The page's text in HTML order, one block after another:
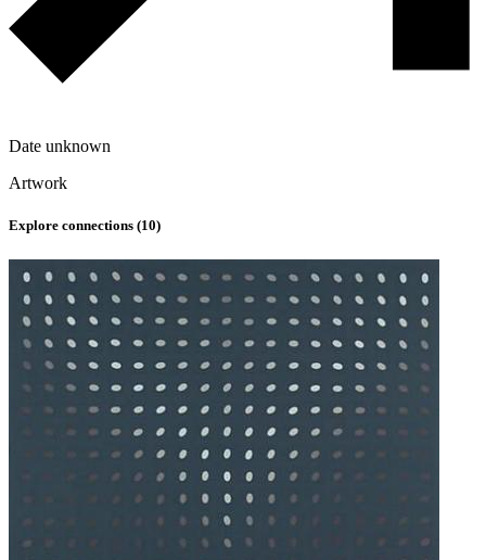
Date unknown
Artwork
Explore connections (10)